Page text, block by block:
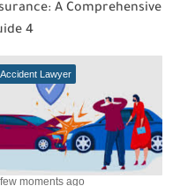
A Comprehensive
4
Accident Lawyer
few moments ago